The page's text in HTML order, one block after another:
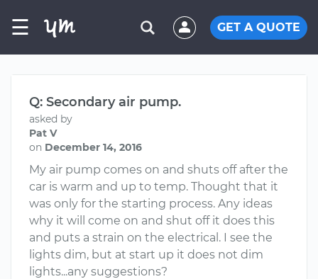
☰ GET A QUOTE
Q: Secondary air pump.
asked by
Pat V
on December 14, 2016
My air pump comes on and shuts off after the
car is warm and up to temp. Thought that it
was only for the starting process. Any ideas
why it will come on and shut off it does this
and puts a strain on the electrical. I see the
lights dim, but at start up it does not dim
lights...any suggestions?